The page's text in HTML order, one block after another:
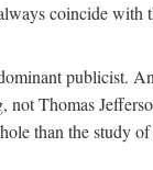
coincide with
publicist.
not Thomas
than the study